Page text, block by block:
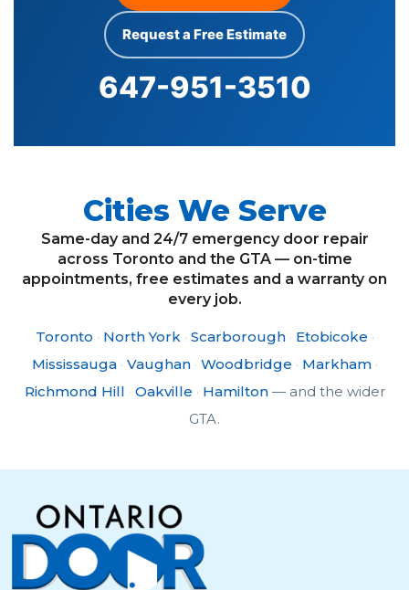
Request a Free Estimate
647-951-3510
Cities We Serve
Same-day and 24/7 emergency door repair
across Toronto and the GTA — on-time
appointments, free estimates and a warranty on
every job.
Toronto · North York · Scarborough · Etobicoke ·
Mississauga · Vaughan · Woodbridge · Markham ·
Richmond Hill · Oakville · Hamilton — and the wider
GTA.